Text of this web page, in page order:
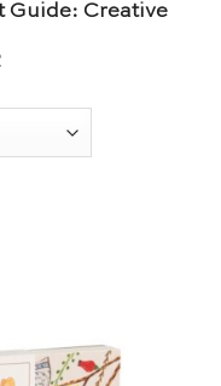
Guide: Creative